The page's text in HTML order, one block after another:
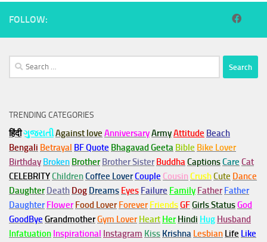
FOLLOW:
Search
for:
TRENDING CATEGORIES
हिंदीગુજરાતીAgainst love AnniversaryArmyAttitude Beach
Bengali Betrayal BF Quote Bhagavad Geeta Bible Bike Lover
Birthday Broken Brother Brother Sister BuddhaCaptionsCare Cat
CELEBRITYChildrenCoffee LoverCouple Cousin CrushCute Dance
Daughter Death Dog Dreams Eyes Failure Family Father Father
Daughter Flower Food Lover Forever FriendsGFGirls StatusGod
GoodBye GrandmotherGym Lover Heart Her Hindi Hug Husband
Infatuation Inspirational Instagram Kiss Krishna Lesbian Life Like